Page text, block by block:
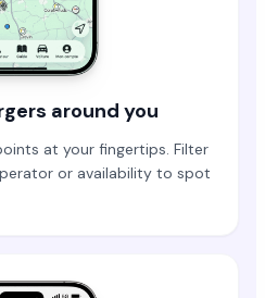
around you
at your fingertips. Filter
or availability to spot